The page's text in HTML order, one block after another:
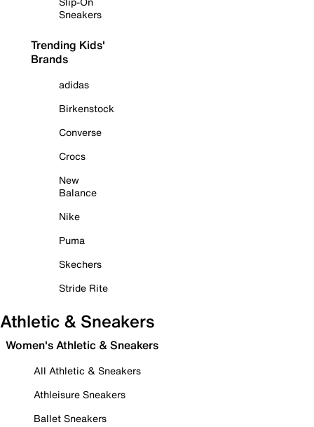
Sneakers
Trending Kids'
Brands
adidas
Birkenstock
Converse
Crocs
New
Balance
Nike
Puma
Skechers
Stride Rite
Athletic & Sneakers
Women's Athletic & Sneakers
All Athletic & Sneakers
Athleisure Sneakers
Ballet Sneakers